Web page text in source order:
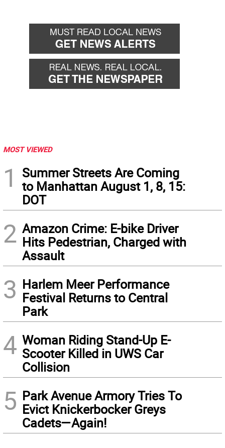
MOST VIEWED
1
Summer Streets Are Coming
to Manhattan August 1, 8, 15:
DOT
2 Amazon Crime: E-bike Driver
Hits Pedestrian, Charged with
Assault
3 Harlem Meer Performance
Festival Returns to Central
Park
4 Woman Riding Stand-Up E-
Scooter Killed in UWS Car
Collision
5 Park Avenue Armory Tries To
Evict Knickerbocker Greys
Cadets—Again!